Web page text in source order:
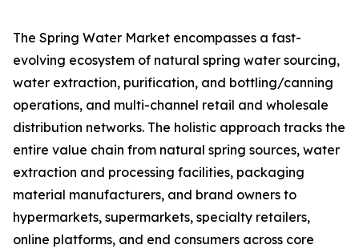
The Spring Water Market encompasses a fast-
evolving ecosystem of natural spring water sourcing,
water extraction, purification, and bottling/canning
operations, and multi-channel retail and wholesale
distribution networks. The holistic approach tracks the
entire value chain from natural spring sources, water
extraction and processing facilities, packaging
material manufacturers, and brand owners to
hypermarkets, supermarkets, specialty retailers,
online platforms, and end consumers across core